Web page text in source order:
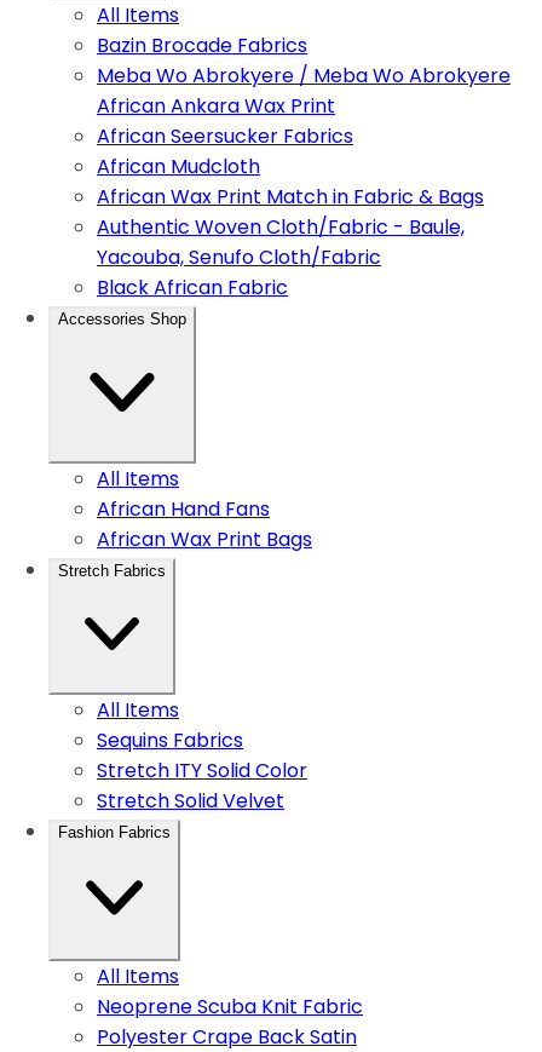
All Items
Bazin Brocade Fabrics
Meba Wo Abrokyere / Meba Wo Abrokyere
African Ankara Wax Print
African Seersucker Fabrics
African Mudcloth
African Wax Print Match in Fabric & Bags
Authentic Woven Cloth/Fabric - Baule,
Yacouba, Senufo Cloth/Fabric
Black African Fabric
Accessories Shop
All Items
African Hand Fans
African Wax Print Bags
Stretch Fabrics
All Items
Sequins Fabrics
Stretch ITY Solid Color
Stretch Solid Velvet
Fashion Fabrics
All Items
Neoprene Scuba Knit Fabric
Polyester Crape Back Satin